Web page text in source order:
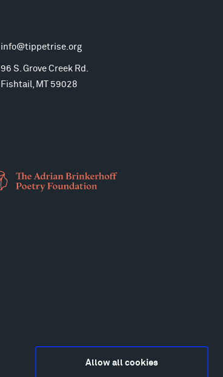
Allow all cookies
info@tippetrise.org
96 S. Grove Creek Rd.
Fishtail, MT 59028